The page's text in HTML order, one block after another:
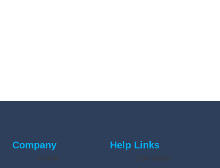
Company
Home
Help Links
Download